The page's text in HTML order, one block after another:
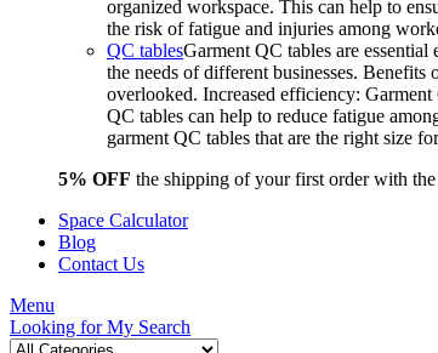
organized workspace. This can help to
the risk of fatigue and injuries among
QC tablesGarment QC tables are
the needs of different businesses.
overlooked. Increased efficiency:
QC tables can help to reduce fatigue
garment QC tables that are the right size
5% OFF the shipping of your first order with the
Space Calculator
Blog
Contact Us
Menu
Looking forMy Search